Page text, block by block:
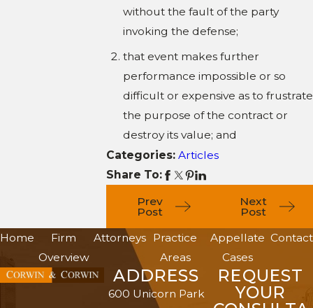
without the fault of the party
invoking the defense;
that event makes further
performance impossible or so
difficult or expensive as to frustrate
the purpose of the contract or
destroy its value; and
Categories:Articles
Share To:
Prev
Post
Next
Post
Home
Firm
Overview
Attorneys Practice
Areas
Appellate
Cases
Contact
ADDRESS
600 Unicorn Park
REQUEST
YOUR